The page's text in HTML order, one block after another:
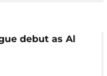
debut as Al